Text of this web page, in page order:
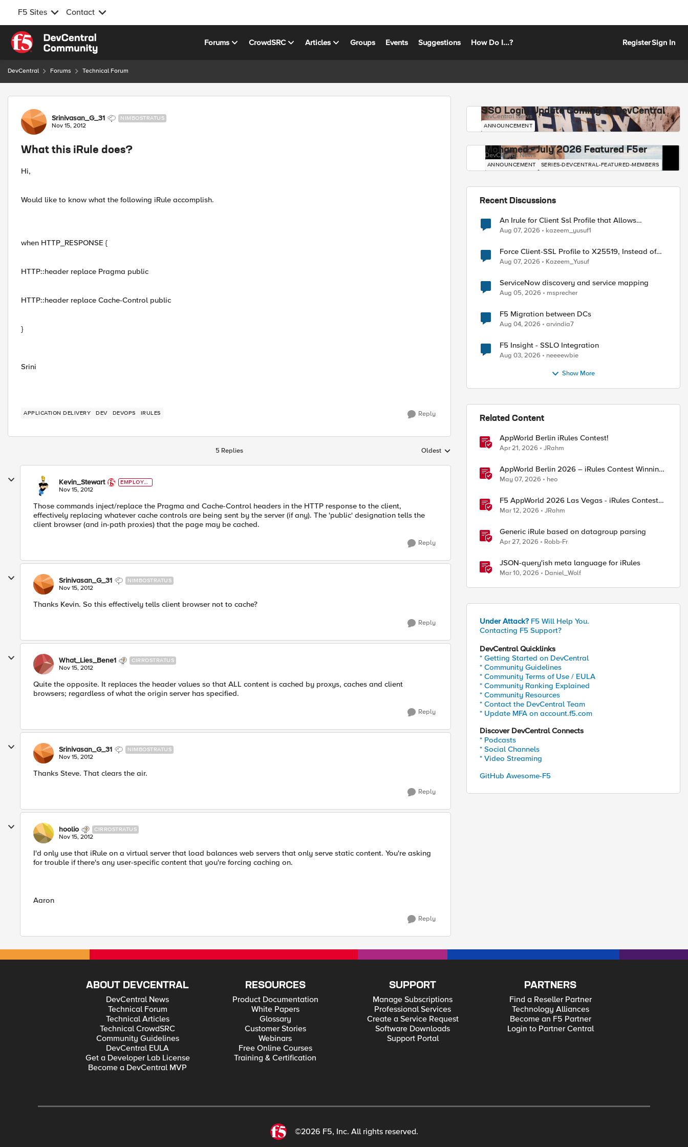
F5 Sites Contact
Skip to content
Forums CrowdSRC Articles Groups Events Suggestions How Do I...? RegisterSign In
DevCentral Forums Technical Forum
Forum Discussion
Srinivasan_G_31 NIMBOSTRATUS
Nov 15, 2012
What this iRule does?
Hi,
Would like to know what the following iRule accomplish.
when HTTP_RESPONSE {
HTTP::header replace Pragma public
HTTP::header replace Cache-Control public
}
Srini
APPLICATION DELIVERY DEV DEVOPS IRULES Reply
5 Replies Replies sorted by
Oldest
Kevin_Stewart
EMPLOYE
E
Nov 15, 2012
Those commands inject/replace the Pragma and Cache-Control headers in the HTTP response to the client,
effectively replacing whatever cache controls are being sent by the server (if any). The 'public' designation tells the
client browser (and in-path proxies) that the page may be cached.
Reply
Srinivasan_G_31 NIMBOSTRATUS
Nov 15, 2012
Thanks Kevin. So this effectively tells client browser not to cache?
Reply
What_Lies_Bene1 CIRROSTRATUS
Nov 15, 2012
Quite the opposite. It replaces the header values so that ALL content is cached by proxys, caches and client
browsers; regardless of what the origin server has specified.
Reply
Srinivasan_G_31 NIMBOSTRATUS
Nov 15, 2012
Thanks Steve. That clears the air.
Reply
hoolio CIRROSTRATUS
Nov 15, 2012
I'd only use that iRule on a virtual server that load balances web servers that only serve static content. You're asking
for trouble if there's any user-specific content that you're forcing caching on.
Aaron
Reply
SSO Login Update Coming to DevCentral
DevCentral News
ANNOUNCEMENT
Mohamed - July 2026 Featured F5er
DevCentral News
ANNOUNCEMENT SERIES-DEVCENTRAL-FEATURED-MEMBERS
Recent Discussions
An Irule for Client Ssl Profile that Allows
Unassigned TLS Extension Values (17516)
Aug 07, 2026 kazeem_yusuf1
Force Client-SSL Profile to X25519, Instead of
Post-Quantum Cryptography
Aug 07, 2026 Kazeem_Yusuf
ServiceNow discovery and service mapping
Aug 05, 2026 msprecher
F5 Migration between DCs
Aug 04, 2026 arvindia7
F5 Insight - SSLO Integration
Aug 03, 2026 neeeewbie
Show More
Related Content
AppWorld Berlin iRules Contest!
Apr 21, 2026 JRahm
AppWorld Berlin 2026 – iRules Contest Winning
Results
May 07, 2026 heo
F5 AppWorld 2026 Las Vegas - iRules Contest
Winners!
Mar 12, 2026 JRahm
Generic iRule based on datagroup parsing
Apr 27, 2026 Robb-Fr
JSON-query'ish meta language for iRules
Mar 10, 2026 Daniel_Wolf
Under Attack? F5 Will Help You.
Contacting F5 Support?
DevCentral Quicklinks
* Getting Started on DevCentral
* Community Guidelines
* Community Terms of Use / EULA
* Community Ranking Explained
* Community Resources
* Contact the DevCentral Team
* Update MFA on account.f5.com
Discover DevCentral Connects
* Podcasts
* Social Channels
* Video Streaming
GitHub Awesome-F5
ABOUT DEVCENTRAL
DevCentral News
Technical Forum
Technical Articles
Technical CrowdSRC
Community Guidelines
DevCentral EULA
Get a Developer Lab License
Become a DevCentral MVP
RESOURCES
Product Documentation
White Papers
Glossary
Customer Stories
Webinars
Free Online Courses
Training & Certification
SUPPORT
Manage Subscriptions
Professional Services
Create a Service Request
Software Downloads
Support Portal
PARTNERS
Find a Reseller Partner
Technology Alliances
Become an F5 Partner
Login to Partner Central
©2026 F5, Inc. All rights reserved.